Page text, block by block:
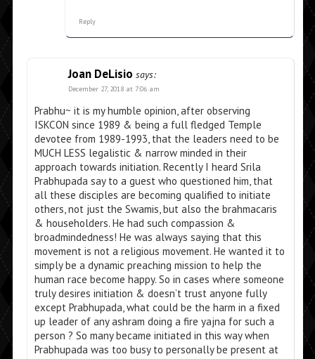
Reply
Joan DeLisio says:
December 27, 2018 at 7:06 am
Prabhu~ it is my humble opinion, after observing
ISKCON since 1989 & being a full fledged Temple
devotee from 1989-1993, that the leaders need to be
MUCH LESS legalistic & narrow minded in their
approach towards initiation. Recently I heard Srila
Prabhupada say to a guest who questioned him, that
all these disciples are becoming qualified to initiate
others, not just the Swamis, but also the brahmacaris
& householders. He had such compassion &
broadmindedness! He was always saying that this
movement is not a religious movement. He wanted it to
simply be a dynamic preaching mission to help the
human race become happy. So in cases where someone
truly desires initiation & doesn’t trust anyone fully
except Prabhupada, what could be the harm in a fixed
up leader of any ashram doing a fire yajna for such a
person ? So many became initiated in this way when
Prabhupada was too busy to personally be present at